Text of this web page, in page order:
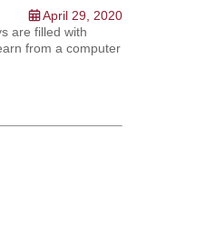
April 29, 2020
are filled with
from a computer